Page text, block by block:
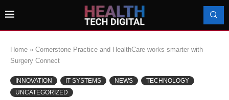
Home » Cornerstone Practice and HealthCare works smarter with
Surgery Connect
INNOVATION IT SYSTEMS NEWS
TECHNOLOGY
UNCATEGORIZED